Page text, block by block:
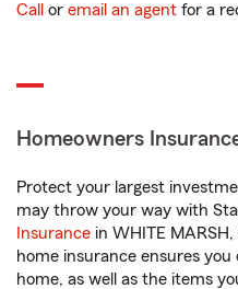
Call or email an agent for a
Homeowners
Protect your largest
may throw your way with
Insurance in WHITE MARSH,
home insurance ensures
home, as well as the items